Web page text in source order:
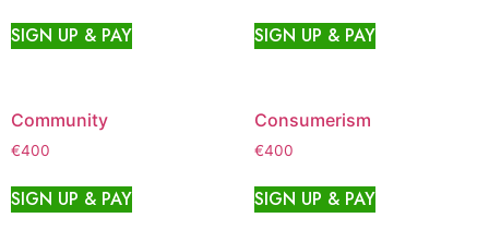
SIGN UP & PAY SIGN UP & PAY
Community
€400
SIGN UP & PAY
Consumerism
€400
SIGN UP & PAY